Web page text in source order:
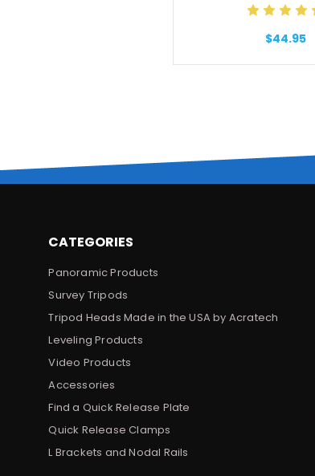
$44.95
CATEGORIES
Panoramic Products
Survey Tripods
Tripod Heads Made in the USA by Acratech
Leveling Products
Video Products
Accessories
Find a Quick Release Plate
Quick Release Clamps
L Brackets and Nodal Rails